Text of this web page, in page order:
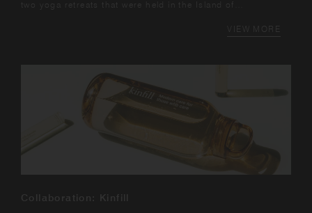
two yoga retreats that were held in the Island of
VIEW MORE
Collaboration: Kinfill